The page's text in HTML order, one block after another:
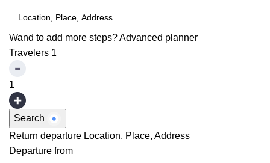
Wand to add more steps?Advanced planner
Travelers 1
1
Search
Return departure Location, Place, Address
Departure from